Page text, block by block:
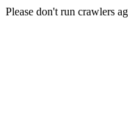
Please don't run crawlers